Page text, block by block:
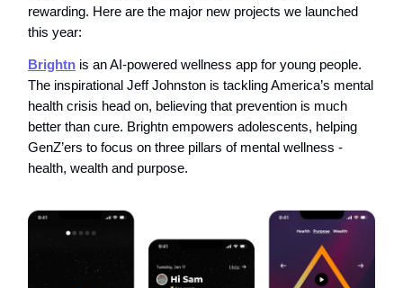
rewarding. Here are the major new projects we launched
this year:
Brightn is an AI-powered wellness app for young people.
The inspirational Jeff Johnston is tackling America’s mental
health crisis head on, believing that prevention is much
better than cure. Brightn empowers adolescents, helping
GenZ’ers to focus on three pillars of mental wellness -
health, wealth and purpose.